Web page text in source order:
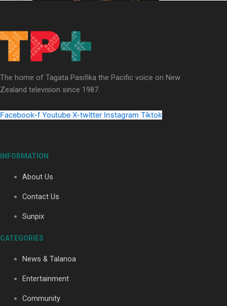
Soul Sessions Season 3: Whakaria Mai by The Shades ft
Sara-Jane
Maisey Rika
The home of Tagata Pasifika the Pacific voice on New
Zealand television since 1987.
Facebook-f Youtube X-twitter Instagram Tiktok
INFORMATION
About Us
Contact Us
Sunpix
CATEGORIES
News & Talanoa
Entertainment
Community